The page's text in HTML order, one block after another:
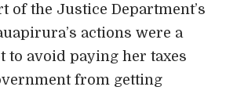
of the Justice Department’s
actions were a
to avoid paying her taxes
from getting